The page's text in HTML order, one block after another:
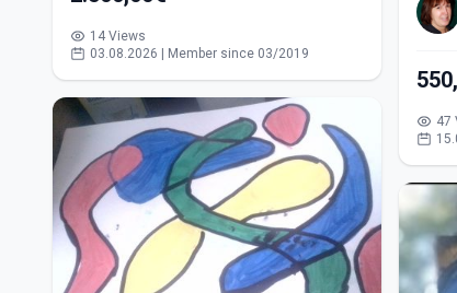
14 Views
03.08.2026 | Member since 03/2019
47